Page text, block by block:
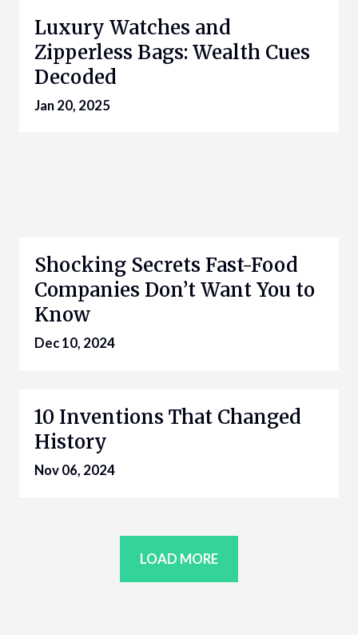
Luxury Watches and
Zipperless Bags: Wealth Cues
Decoded
Jan 20, 2025
Shocking Secrets Fast-Food
Companies Don’t Want You to
Know
Dec 10, 2024
10 Inventions That Changed
History
Nov 06, 2024
LOAD MORE